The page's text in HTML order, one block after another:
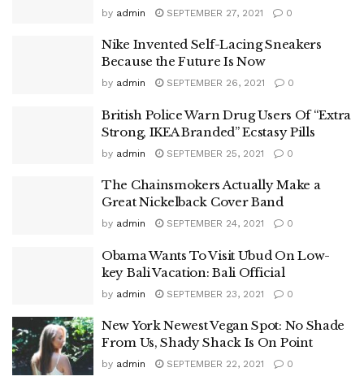
by admin SEPTEMBER 27, 2021 0
Nike Invented Self-Lacing Sneakers
Because the Future Is Now
by admin SEPTEMBER 26, 2021 0
British Police Warn Drug Users Of “Extra
Strong, IKEA Branded” Ecstasy Pills
by admin SEPTEMBER 25, 2021 0
The Chainsmokers Actually Make a
Great Nickelback Cover Band
by admin SEPTEMBER 24, 2021 0
Obama Wants To Visit Ubud On Low-
key Bali Vacation: Bali Official
by admin SEPTEMBER 23, 2021 0
New York Newest Vegan Spot: No Shade
From Us, Shady Shack Is On Point
by admin SEPTEMBER 22, 2021 0